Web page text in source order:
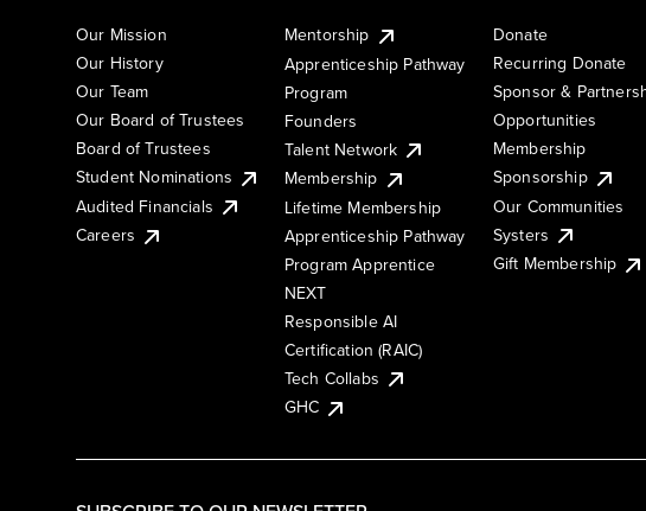
Our Mission
Our History
Our Team
Our Board of Trustees
Board of Trustees
Student Nominations
Audited Financials
Careers
Mentorship
Apprenticeship Pathway
Program
Founders
Talent Network
Membership
Lifetime Membership
Apprenticeship Pathway
Program Apprentice
NEXT
Responsible AI
Certification (RAIC)
Tech Collabs
GHC
Donate
Recurring Donate
Sponsor &
Opportunities
Membership
Sponsorship
Our Communities
Systers
Gift Membership